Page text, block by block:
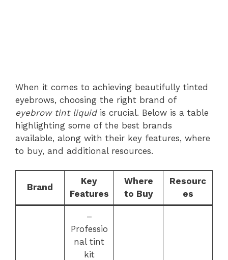
When it comes to achieving beautifully tinted
eyebrows, choosing the right brand of
eyebrow tint liquidis crucial. Below is a table
highlighting some of the best brands
available, along with their key features, where
to buy, and additional resources.
Brand
Key
Features
Where
to Buy
Resourc
es
–
Professio
nal tint
kit